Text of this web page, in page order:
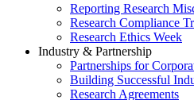
Reporting Research
Research Compliance
Research Ethics Week
Industry & Partnership
Partnerships for
Building Successful
Research Agreements